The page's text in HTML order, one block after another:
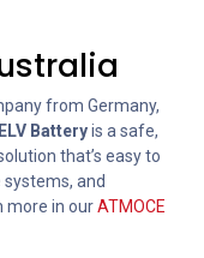
from Germany,
Batteryis a safe,
that’s easy to
and
more in ourATMOCE